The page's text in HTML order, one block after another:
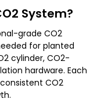
System?
grade CO2
for planted
cylinder, CO2-
hardware. Each
CO2